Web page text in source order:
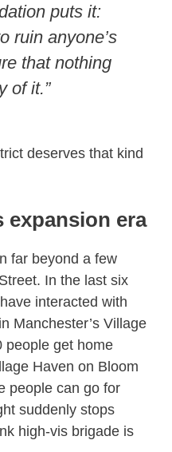
puts it:
ruin anyone’s
that nothing
of it.”
deserves that kind
expansion era
far beyond a few
In the last six
interacted with
Manchester’s Village
people get home
Haven on Bloom
people can go for
suddenly stops
high-vis brigade is